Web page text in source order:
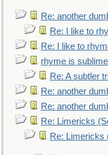
Re: another
Re: I like to
Re: I like to
rhyme is
Re: A subtler
Re: another
Re: another
Re: Limericks
Re: Limericks